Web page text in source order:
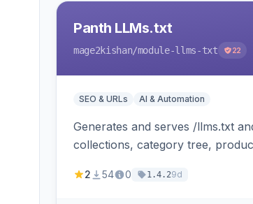
Panth LLMs.txt
mage2kishan/module-llms-txt 22
SEO & URLs AI & Automation
Generates and serves /llms.txt
collections, category tree,
2 54 0 1.4.29d